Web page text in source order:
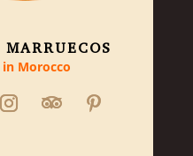
Morocco